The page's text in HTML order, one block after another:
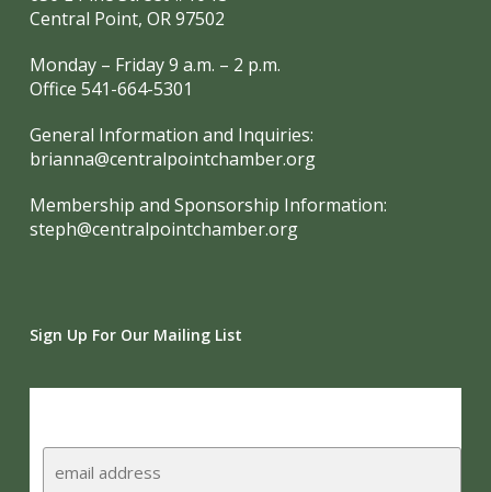
Central Point, OR 97502
Monday – Friday 9 a.m. – 2 p.m.
Office 541-664-5301
General Information and Inquiries:
brianna@centralpointchamber.org
Membership and Sponsorship Information:
steph@centralpointchamber.org
Sign Up For Our Mailing List